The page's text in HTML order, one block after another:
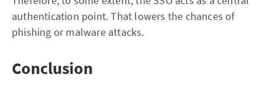
authentication point. That lowers the chances of
phishing or malware attacks.
Conclusion